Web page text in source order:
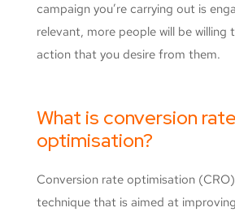
campaign you’re carrying out is
relevant, more people will be willing
action that you desire from them.
What is conversion rate
optimisation?
Conversion rate optimisation
technique that is aimed at